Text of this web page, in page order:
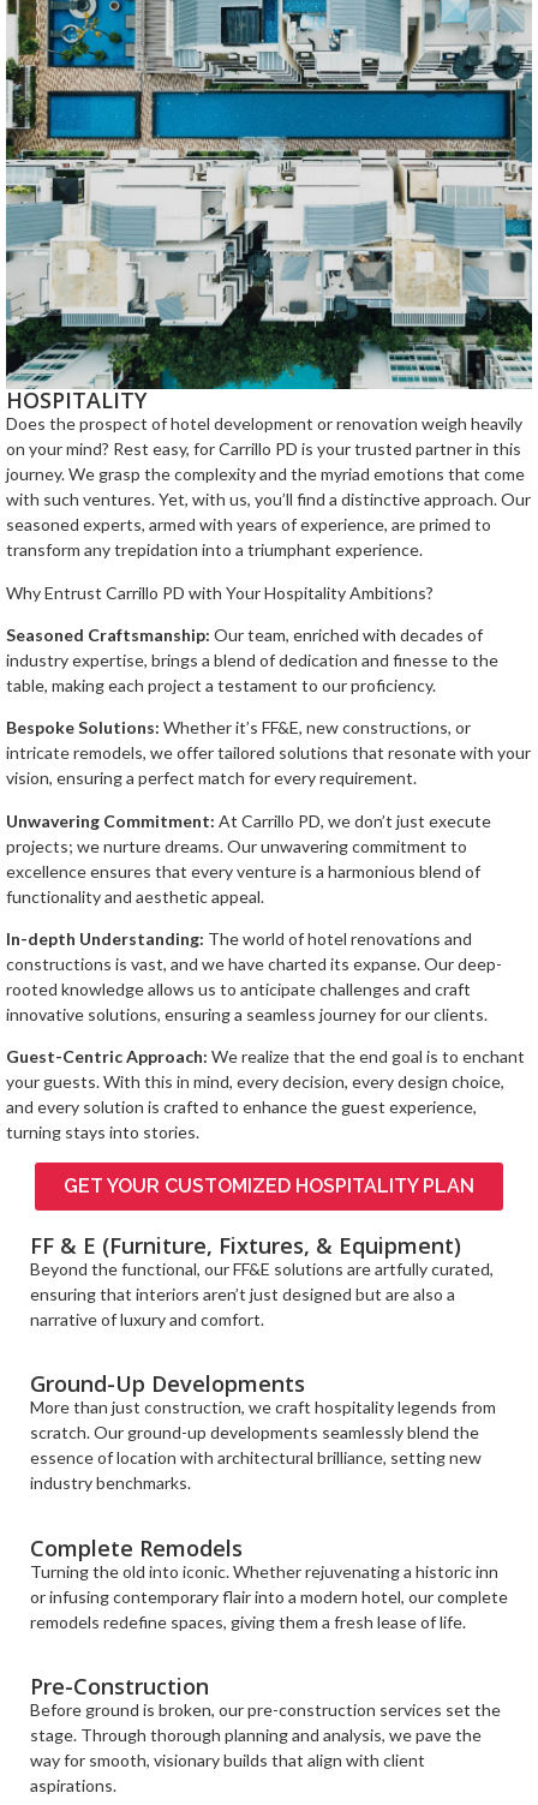
HOSPITALITY
Does the prospect of hotel development or renovation weigh heavily
on your mind? Rest easy, for Carrillo PD is your trusted partner in this
journey. We grasp the complexity and the myriad emotions that come
with such ventures. Yet, with us, you’ll find a distinctive approach. Our
seasoned experts, armed with years of experience, are primed to
transform any trepidation into a triumphant experience.
Why Entrust Carrillo PD with Your Hospitality Ambitions?
Seasoned Craftsmanship: Our team, enriched with decades of
industry expertise, brings a blend of dedication and finesse to the
table, making each project a testament to our proficiency.
Bespoke Solutions: Whether it’s FF&E, new constructions, or
intricate remodels, we offer tailored solutions that resonate with your
vision, ensuring a perfect match for every requirement.
Unwavering Commitment: At Carrillo PD, we don’t just execute
projects; we nurture dreams. Our unwavering commitment to
excellence ensures that every venture is a harmonious blend of
functionality and aesthetic appeal.
In-depth Understanding: The world of hotel renovations and
constructions is vast, and we have charted its expanse. Our deep-
rooted knowledge allows us to anticipate challenges and craft
innovative solutions, ensuring a seamless journey for our clients.
Guest-Centric Approach: We realize that the end goal is to enchant
your guests. With this in mind, every decision, every design choice,
and every solution is crafted to enhance the guest experience,
turning stays into stories.
GET YOUR CUSTOMIZED HOSPITALITY PLAN
FF & E (Furniture, Fixtures, & Equipment)
Beyond the functional, our FF&E solutions are artfully curated,
ensuring that interiors aren’t just designed but are also a
narrative of luxury and comfort.
Ground-Up Developments
More than just construction, we craft hospitality legends from
scratch. Our ground-up developments seamlessly blend the
essence of location with architectural brilliance, setting new
industry benchmarks.
Complete Remodels
Turning the old into iconic. Whether rejuvenating a historic inn
or infusing contemporary flair into a modern hotel, our complete
remodels redefine spaces, giving them a fresh lease of life.
Pre-Construction
Before ground is broken, our pre-construction services set the
stage. Through thorough planning and analysis, we pave the
way for smooth, visionary builds that align with client
aspirations.